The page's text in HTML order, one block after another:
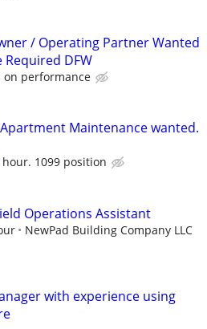
/ Operating Partner Wanted
Required DFW
on performance
Maintenance wanted.
1099 position
Operations Assistant
NewPad Building Company LLC
with experience using